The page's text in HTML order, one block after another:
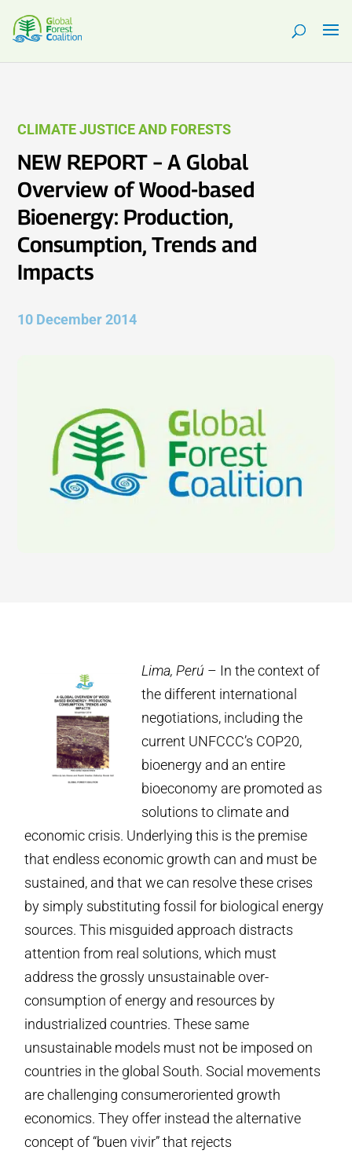
CLIMATE JUSTICE AND FORESTS
NEW REPORT – A Global
Overview of Wood-based
Bioenergy: Production,
Consumption, Trends and
Impacts
10 December 2014
Lima, Perú – In the context of
the different international
negotiations, including the
current UNFCCC’s COP20,
bioenergy and an entire
bioeconomy are promoted as
solutions to climate and
economic crisis. Underlying this is the premise
that endless economic growth can and must be
sustained, and that we can resolve these crises
by simply substituting fossil for biological energy
sources. This misguided approach distracts
attention from real solutions, which must
address the grossly unsustainable over­
consumption of energy and resources by
industrialized countries. These same
unsustainable models must not be imposed on
countries in the global South. Social movements
are challenging consumer­oriented growth
economics. They offer instead the alternative
concept of “buen vivir” that rejects